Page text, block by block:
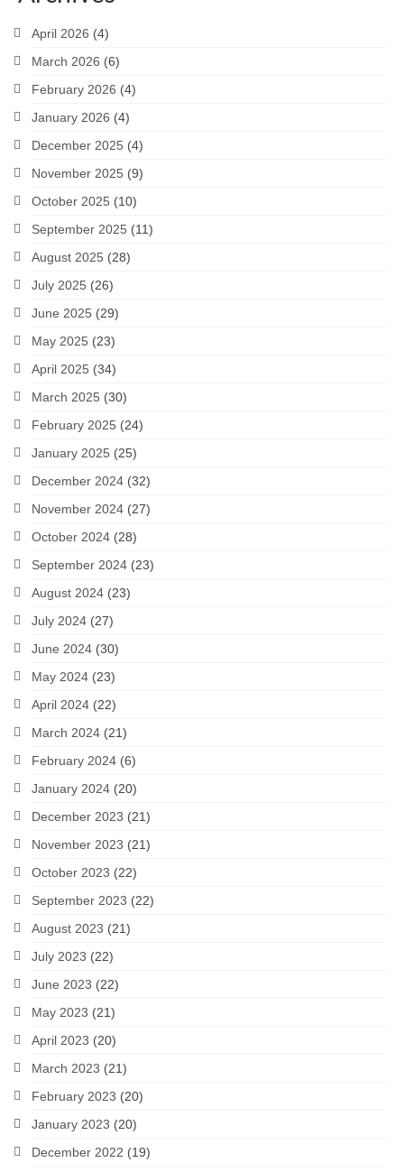
April 2026 (4)
March 2026 (6)
February 2026 (4)
January 2026 (4)
December 2025 (4)
November 2025 (9)
October 2025 (10)
September 2025 (11)
August 2025 (28)
July 2025 (26)
June 2025 (29)
May 2025 (23)
April 2025 (34)
March 2025 (30)
February 2025 (24)
January 2025 (25)
December 2024 (32)
November 2024 (27)
October 2024 (28)
September 2024 (23)
August 2024 (23)
July 2024 (27)
June 2024 (30)
May 2024 (23)
April 2024 (22)
March 2024 (21)
February 2024 (6)
January 2024 (20)
December 2023 (21)
November 2023 (21)
October 2023 (22)
September 2023 (22)
August 2023 (21)
July 2023 (22)
June 2023 (22)
May 2023 (21)
April 2023 (20)
March 2023 (21)
February 2023 (20)
January 2023 (20)
December 2022 (19)